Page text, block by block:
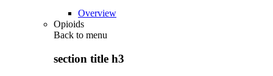
Overview
Opioids
Back to menu
section title h3